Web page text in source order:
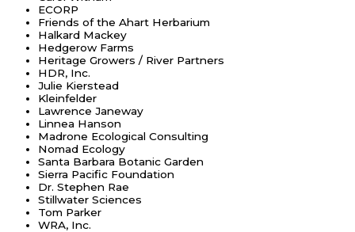
ECORP
Friends of the Ahart Herbarium
Halkard Mackey
Hedgerow Farms
Heritage Growers / River Partners
HDR, Inc.
Julie Kierstead
Kleinfelder
Lawrence Janeway
Linnea Hanson
Madrone Ecological Consulting
Nomad Ecology
Santa Barbara Botanic Garden
Sierra Pacific Foundation
Dr. Stephen Rae
Stillwater Sciences
Tom Parker
WRA, Inc.